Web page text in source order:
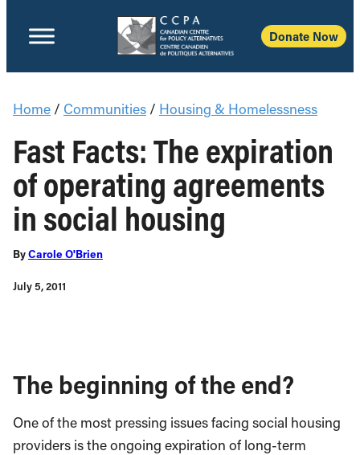
Donate Now
Home / Communities / Housing & Homelessness
Fast Facts: The expiration
of operating agreements
in social housing
ByCarole O'Brien
July 5, 2011
The beginning of the end?
One of the most pressing issues facing social housing
providers is the ongoing expiration of long-term